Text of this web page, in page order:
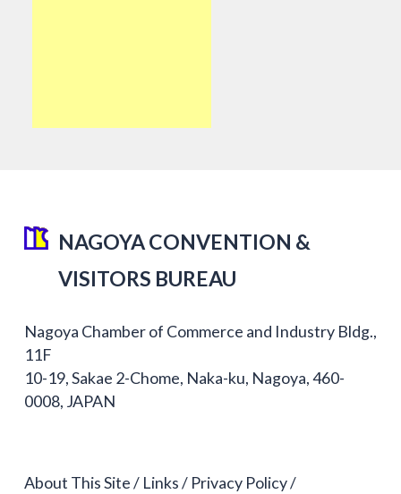
NAGOYA CONVENTION &
VISITORS BUREAU
Nagoya Chamber of Commerce and Industry Bldg.,
11F
10-19, Sakae 2-Chome, Naka-ku, Nagoya, 460-
0008, JAPAN
About This Site Links Privacy Policy